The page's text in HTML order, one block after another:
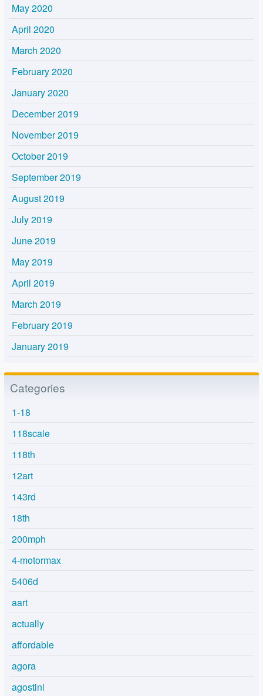
May 2020
April 2020
March 2020
February 2020
January 2020
December 2019
November 2019
October 2019
September 2019
August 2019
July 2019
June 2019
May 2019
April 2019
March 2019
February 2019
January 2019
Categories
1-18
118scale
118th
12art
143rd
18th
200mph
4-motormax
5406d
aart
actually
affordable
agora
agostini